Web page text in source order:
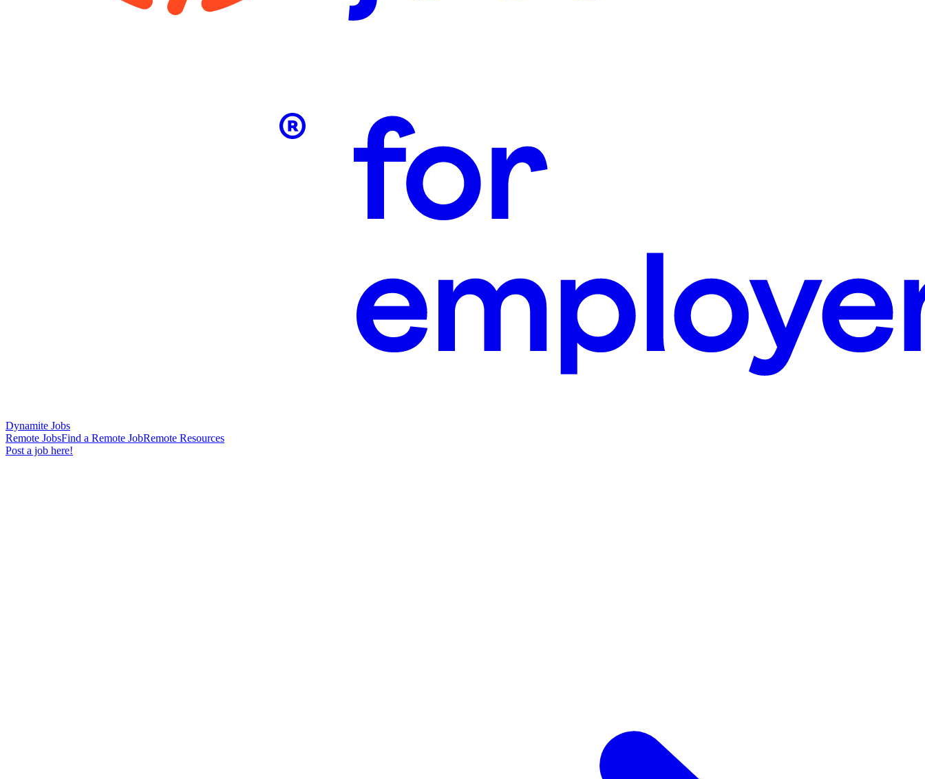
Dynamite Jobs
Remote JobsFind a Remote JobRemote Resources
Post a job here!